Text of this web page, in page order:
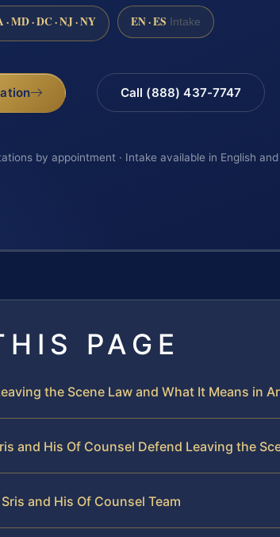
· MD · DC · NJ · NY EN · ES Intake
Call (888) 437-7747
by appointment · Intake available in English
PAGE
the Scene Law and What It Means in
and His Of Counsel Defend Leaving the
and His Of Counsel Team